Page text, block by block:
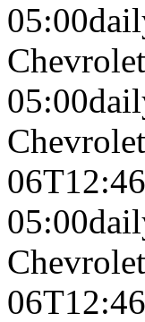
05:00
05:00
05:00